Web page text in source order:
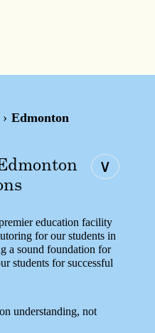
Edmonton
∨
education facility
for our students in
a sound foundation for
students for successful
understanding, not